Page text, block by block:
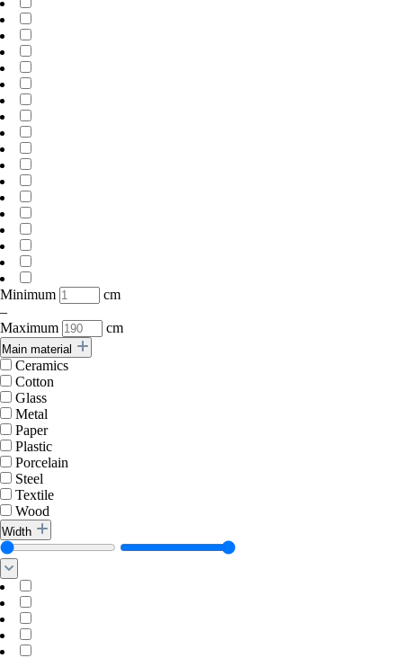
Minimum
cm
–
Maximum
cm
Main material
Ceramics
Cotton
Glass
Metal
Paper
Plastic
Porcelain
Steel
Textile
Wood
Width